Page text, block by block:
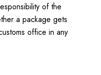
of the
a package gets
office in any